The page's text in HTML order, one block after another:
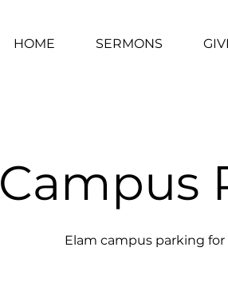
HOME SERMONS
Campus
Elam campus parking for